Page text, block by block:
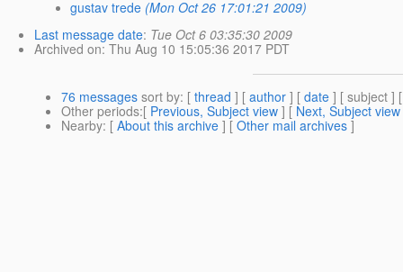
gustav trede (Mon Oct 26 17:01:21 2009)
Last message date: Tue Oct 6 03:35:30 2009
Archived on: Thu Aug 10 15:05:36 2017 PDT
76 messages sort by: [ thread ] [ author ] [ date ] [ subject ]
Other periods:[ Previous, Subject view ] [ Next, Subject view
Nearby: [ About this archive ] [ Other mail archives ]